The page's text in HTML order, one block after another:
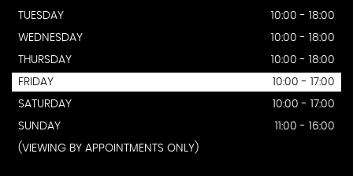
TUESDAY
10:00 - 18:00
WEDNESDAY
10:00 - 18:00
THURSDAY
10:00 - 18:00
FRIDAY
10:00 - 17:00
SATURDAY
10:00 - 17:00
SUNDAY
11:00 - 16:00
(VIEWING BY APPOINTMENTS ONLY)